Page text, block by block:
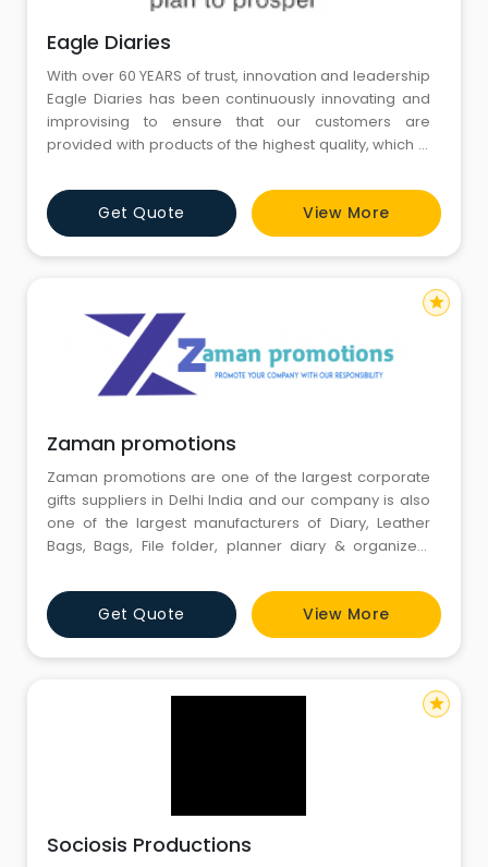
Eagle Diaries
With over 60 YEARS of trust, innovation and leadership
Eagle Diaries has been continuously innovating and
improvising to ensure that our customers are
provided with products of the highest quality, which in
manufacturers in our country. Our philosophy of
'Kaizen' or 'continuous improvement' has been at the
core of new and inspiring designs we release every
year. Stringent qua
Get Quote View More
Zaman promotions
Zaman promotions are one of the largest corporate
gifts suppliers in Delhi India and our company is also
one of the largest manufacturers of Diary, Leather
Bags, Bags, File folder, planner diary & organizers
our company also provide the customizing facility
according to your requirements and needs.
Get Quote View More
star
Sociosis Productions
star